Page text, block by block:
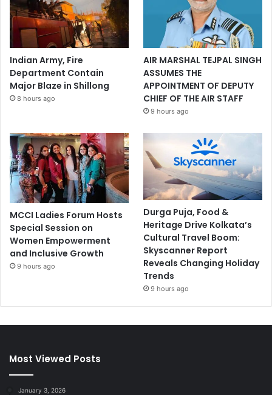
Indian Army, Fire
Department Contain
Major Blaze in Shillong
8 hours ago
AIR MARSHAL TEJPAL SINGH
ASSUMES THE
APPOINTMENT OF DEPUTY
CHIEF OF THE AIR STAFF
9 hours ago
MCCI Ladies Forum Hosts
Special Session on
Women Empowerment
and Inclusive Growth
9 hours ago
Durga Puja, Food &
Heritage Drive Kolkata’s
Cultural Travel Boom:
Skyscanner Report
Reveals Changing Holiday
Trends
9 hours ago
Most Viewed Posts
January 3, 2026